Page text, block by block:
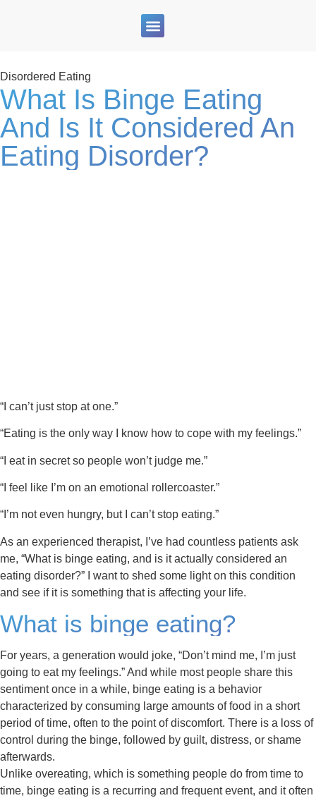
Disordered Eating
What Is Binge Eating
And Is It Considered An
Eating Disorder?
“I can’t just stop at one.”
“Eating is the only way I know how to cope with my feelings.”
“I eat in secret so people won’t judge me.”
“I feel like I’m on an emotional rollercoaster.”
“I’m not even hungry, but I can’t stop eating.”
As an experienced therapist, I’ve had countless patients ask
me, “What is binge eating, and is it actually considered an
eating disorder?” I want to shed some light on this condition
and see if it is something that is affecting your life.
What is binge eating?
For years, a generation would joke, “Don’t mind me, I’m just
going to eat my feelings.” And while most people share this
sentiment once in a while, binge eating is a behavior
characterized by consuming large amounts of food in a short
period of time, often to the point of discomfort. There is a loss of
control during the binge, followed by guilt, distress, or shame
afterwards.
Unlike overeating, which is something people do from time to
time, binge eating is a recurring and frequent event, and it often